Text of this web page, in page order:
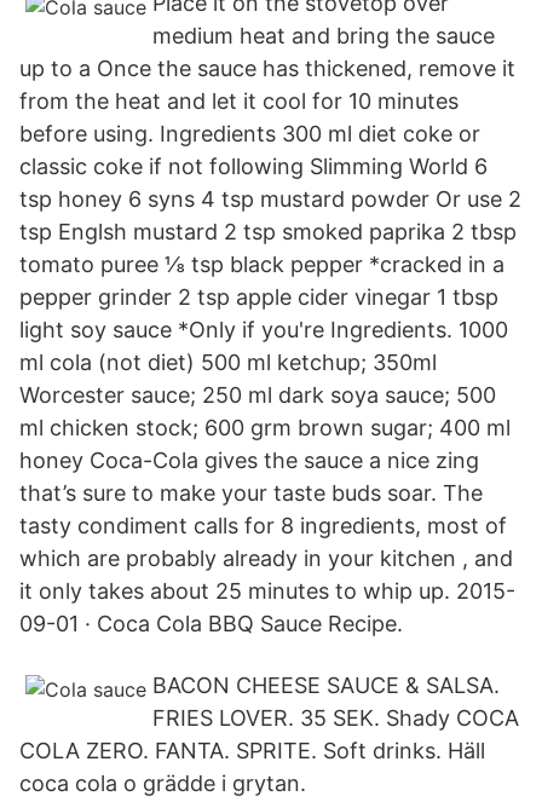
medium heat and bring the sauce
up to a Once the sauce has thickened, remove it
from the heat and let it cool for 10 minutes
before using. Ingredients 300 ml diet coke or
classic coke if not following Slimming World 6
tsp honey 6 syns 4 tsp mustard powder Or use 2
tsp Englsh mustard 2 tsp smoked paprika 2 tbsp
tomato puree ⅛ tsp black pepper *cracked in a
pepper grinder 2 tsp apple cider vinegar 1 tbsp
light soy sauce *Only if you're Ingredients. 1000
ml cola (not diet) 500 ml ketchup; 350ml
Worcester sauce; 250 ml dark soya sauce; 500
ml chicken stock; 600 grm brown sugar; 400 ml
honey Coca-Cola gives the sauce a nice zing
that’s sure to make your taste buds soar. The
tasty condiment calls for 8 ingredients, most of
which are probably already in your kitchen , and
it only takes about 25 minutes to whip up. 2015-
09-01 · Coca Cola BBQ Sauce Recipe.
BACON CHEESE SAUCE & SALSA.
FRIES LOVER. 35 SEK. Shady COCA
COLA ZERO. FANTA. SPRITE. Soft drinks. Häll
coca cola o grädde i grytan.